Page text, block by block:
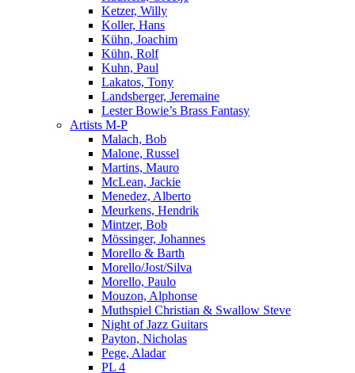
Ketzer, Willy
Koller, Hans
Kühn, Joachim
Kühn, Rolf
Kuhn, Paul
Lakatos, Tony
Landsberger, Jeremaine
Lester Bowie’s Brass Fantasy
Artists M-P
Malach, Bob
Malone, Russel
Martins, Mauro
McLean, Jackie
Menedez, Alberto
Meurkens, Hendrik
Mintzer, Bob
Mössinger, Johannes
Morello & Barth
Morello/Jost/Silva
Morello, Paulo
Mouzon, Alphonse
Muthspiel Christian & Swallow Steve
Night of Jazz Guitars
Payton, Nicholas
Pege, Aladar
PL 4